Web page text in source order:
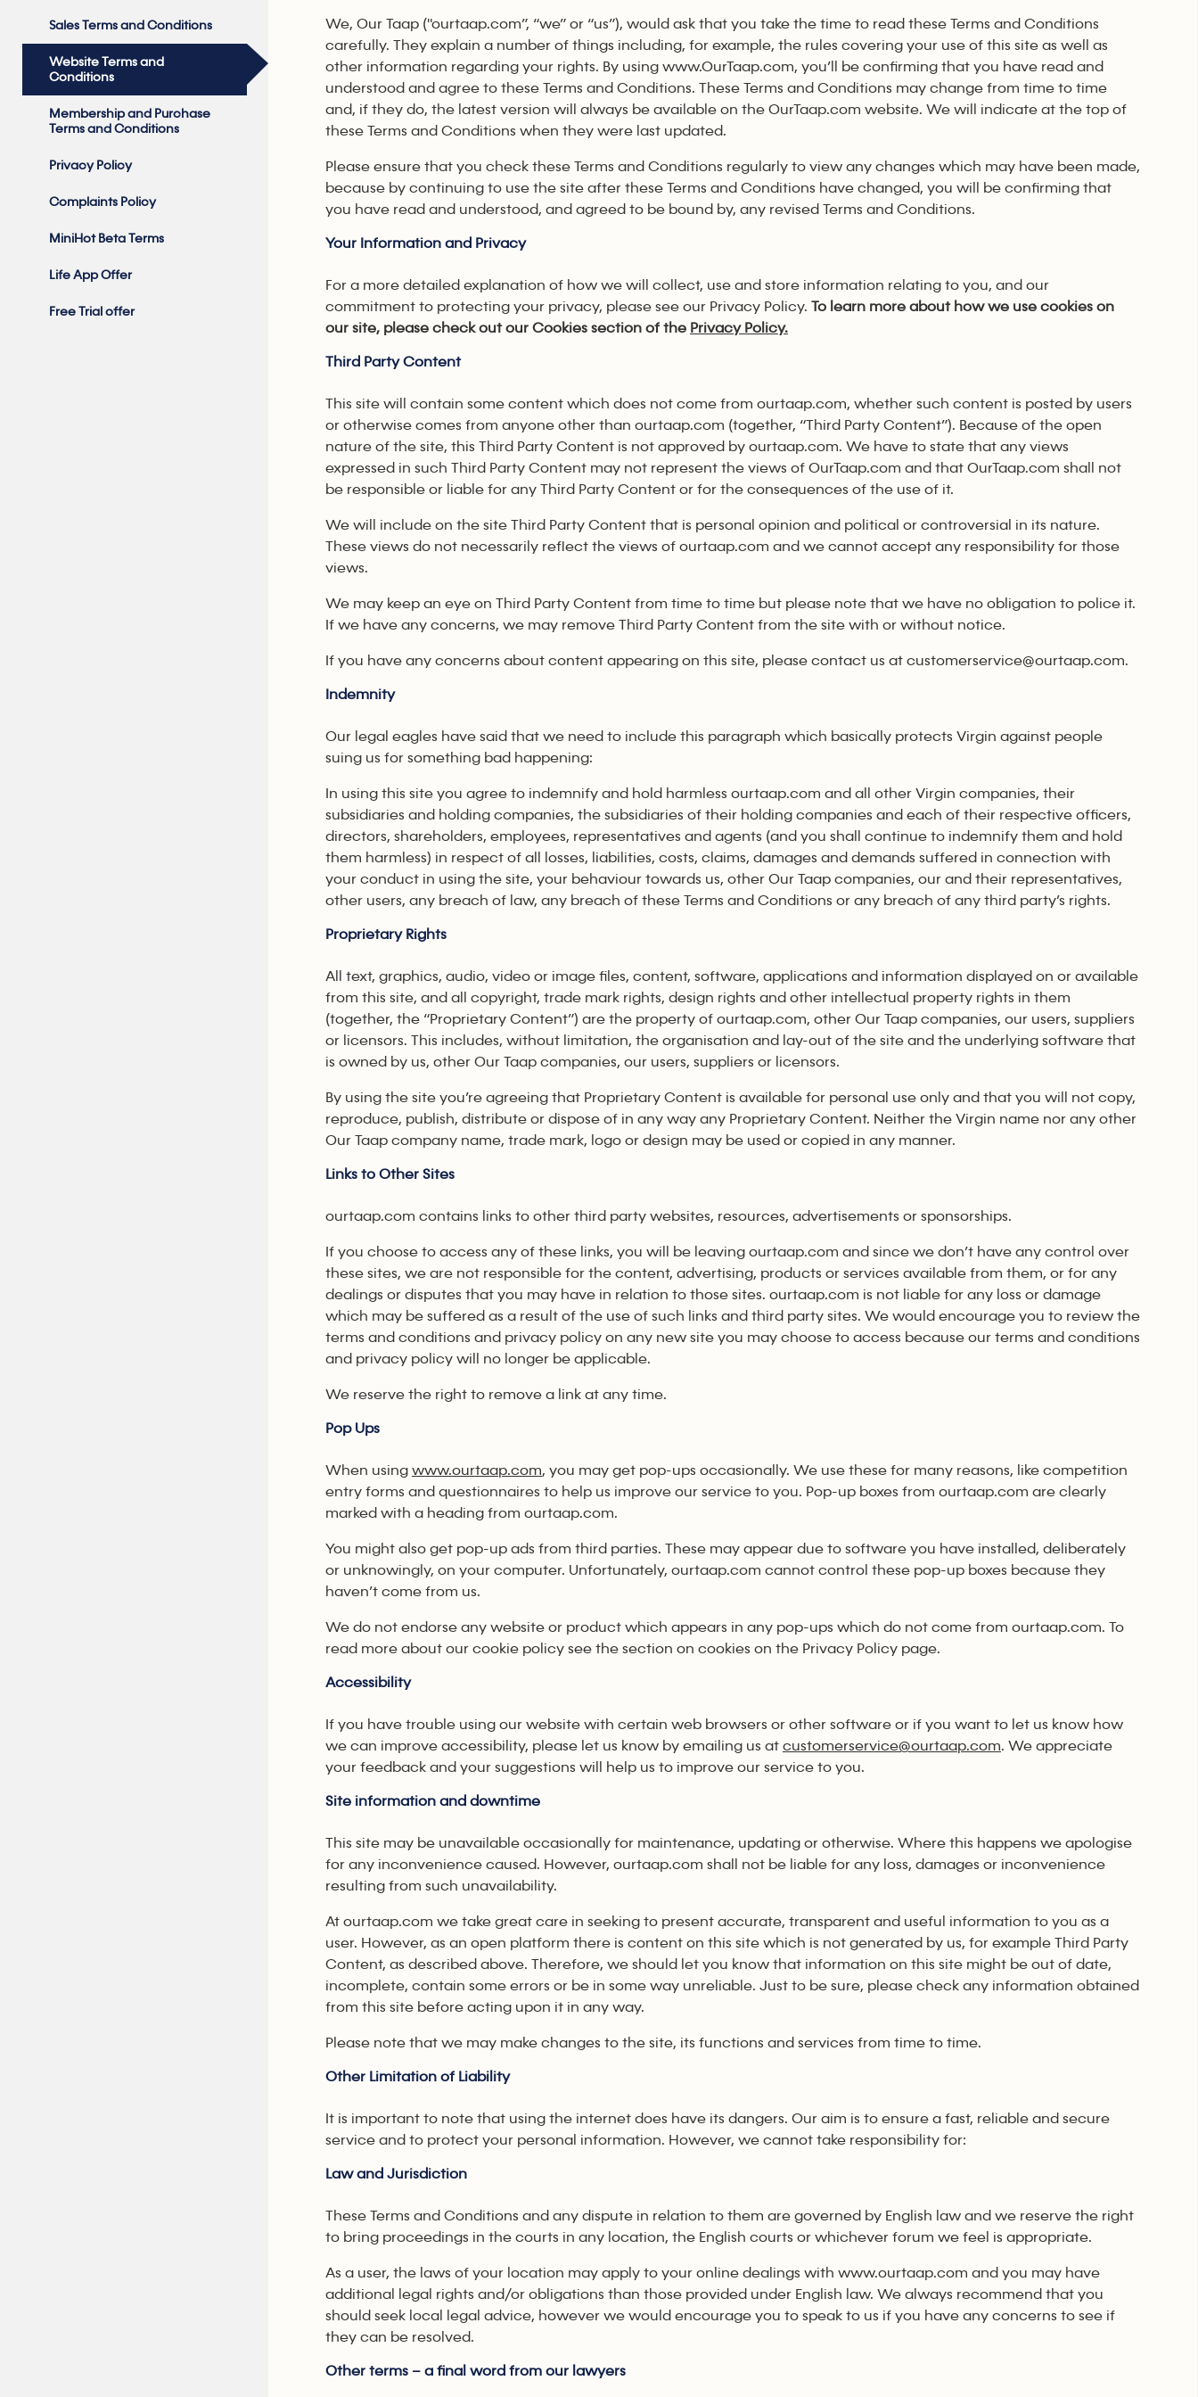
Free Trial offer
Life App Offer
MiniHot Beta Terms
Complaints Policy
Privacy Policy
Membership and Purchase
Terms and Conditions
Website Terms and
Conditions
Sales Terms and Conditions
We, Our Taap ("ourtaap.com”, “we” or “us”), would ask that you take the time to read these Terms and Conditions
carefully. They explain a number of things including, for example, the rules covering your use of this site as well as
other information regarding your rights. By using www.OurTaap.com, you’ll be confirming that you have read and
understood and agree to these Terms and Conditions. These Terms and Conditions may change from time to time
and, if they do, the latest version will always be available on the OurTaap.com website. We will indicate at the top of
these Terms and Conditions when they were last updated.
Please ensure that you check these Terms and Conditions regularly to view any changes which may have been made,
because by continuing to use the site after these Terms and Conditions have changed, you will be confirming that
you have read and understood, and agreed to be bound by, any revised Terms and Conditions.
Your Information and Privacy
For a more detailed explanation of how we will collect, use and store information relating to you, and our
commitment to protecting your privacy, please see our Privacy Policy. To learn more about how we use cookies on
our site, please check out our Cookies section of the Privacy Policy.
Third Party Content
This site will contain some content which does not come from ourtaap.com, whether such content is posted by users
or otherwise comes from anyone other than ourtaap.com (together, “Third Party Content”). Because of the open
nature of the site, this Third Party Content is not approved by ourtaap.com. We have to state that any views
expressed in such Third Party Content may not represent the views of OurTaap.com and that OurTaap.com shall not
be responsible or liable for any Third Party Content or for the consequences of the use of it.
We will include on the site Third Party Content that is personal opinion and political or controversial in its nature.
These views do not necessarily reflect the views of ourtaap.com and we cannot accept any responsibility for those
views.
We may keep an eye on Third Party Content from time to time but please note that we have no obligation to police it.
If we have any concerns, we may remove Third Party Content from the site with or without notice.
If you have any concerns about content appearing on this site, please contact us at customerservice@ourtaap.com.
Indemnity
Our legal eagles have said that we need to include this paragraph which basically protects Virgin against people
suing us for something bad happening:
In using this site you agree to indemnify and hold harmless ourtaap.com and all other Virgin companies, their
subsidiaries and holding companies, the subsidiaries of their holding companies and each of their respective officers,
directors, shareholders, employees, representatives and agents (and you shall continue to indemnify them and hold
them harmless) in respect of all losses, liabilities, costs, claims, damages and demands suffered in connection with
your conduct in using the site, your behaviour towards us, other Our Taap companies, our and their representatives,
other users, any breach of law, any breach of these Terms and Conditions or any breach of any third party’s rights.
Proprietary Rights
All text, graphics, audio, video or image files, content, software, applications and information displayed on or available
from this site, and all copyright, trade mark rights, design rights and other intellectual property rights in them
(together, the “Proprietary Content”) are the property of ourtaap.com, other Our Taap companies, our users, suppliers
or licensors. This includes, without limitation, the organisation and lay-out of the site and the underlying software that
is owned by us, other Our Taap companies, our users, suppliers or licensors.
By using the site you’re agreeing that Proprietary Content is available for personal use only and that you will not copy,
reproduce, publish, distribute or dispose of in any way any Proprietary Content. Neither the Virgin name nor any other
Our Taap company name, trade mark, logo or design may be used or copied in any manner.
Links to Other Sites
ourtaap.com contains links to other third party websites, resources, advertisements or sponsorships.
If you choose to access any of these links, you will be leaving ourtaap.com and since we don’t have any control over
these sites, we are not responsible for the content, advertising, products or services available from them, or for any
dealings or disputes that you may have in relation to those sites. ourtaap.com is not liable for any loss or damage
which may be suffered as a result of the use of such links and third party sites. We would encourage you to review the
terms and conditions and privacy policy on any new site you may choose to access because our terms and conditions
and privacy policy will no longer be applicable.
We reserve the right to remove a link at any time.
Pop Ups
When using www.ourtaap.com, you may get pop-ups occasionally. We use these for many reasons, like competition
entry forms and questionnaires to help us improve our service to you. Pop-up boxes from ourtaap.com are clearly
marked with a heading from ourtaap.com.
You might also get pop-up ads from third parties. These may appear due to software you have installed, deliberately
or unknowingly, on your computer. Unfortunately, ourtaap.com cannot control these pop-up boxes because they
haven’t come from us.
We do not endorse any website or product which appears in any pop-ups which do not come from ourtaap.com. To
read more about our cookie policy see the section on cookies on the Privacy Policy page.
Accessibility
If you have trouble using our website with certain web browsers or other software or if you want to let us know how
we can improve accessibility, please let us know by emailing us at customerservice@ourtaap.com. We appreciate
your feedback and your suggestions will help us to improve our service to you.
Site information and downtime
This site may be unavailable occasionally for maintenance, updating or otherwise. Where this happens we apologise
for any inconvenience caused. However, ourtaap.com shall not be liable for any loss, damages or inconvenience
resulting from such unavailability.
At ourtaap.com we take great care in seeking to present accurate, transparent and useful information to you as a
user. However, as an open platform there is content on this site which is not generated by us, for example Third Party
Content, as described above. Therefore, we should let you know that information on this site might be out of date,
incomplete, contain some errors or be in some way unreliable. Just to be sure, please check any information obtained
from this site before acting upon it in any way.
Please note that we may make changes to the site, its functions and services from time to time.
Other Limitation of Liability
It is important to note that using the internet does have its dangers. Our aim is to ensure a fast, reliable and secure
service and to protect your personal information. However, we cannot take responsibility for:
Law and Jurisdiction
These Terms and Conditions and any dispute in relation to them are governed by English law and we reserve the right
to bring proceedings in the courts in any location, the English courts or whichever forum we feel is appropriate.
As a user, the laws of your location may apply to your online dealings with www.ourtaap.com and you may have
additional legal rights and/or obligations than those provided under English law. We always recommend that you
should seek local legal advice, however we would encourage you to speak to us if you have any concerns to see if
they can be resolved.
Other terms – a final word from our lawyers